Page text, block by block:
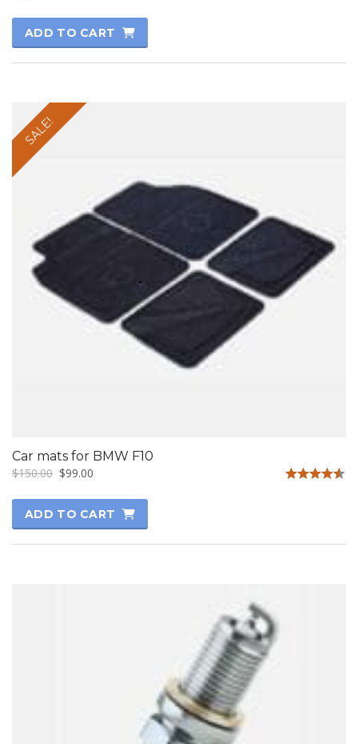
ADD TO CART
SALE!
Car mats for BMW F10
$150.00 $99.00
ADD TO CART